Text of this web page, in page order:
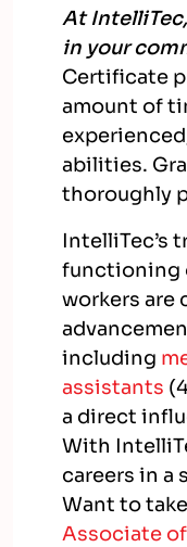
At
in your
Certificate
amount of
abilities.
thoroughly
IntelliTec’s
functioning
workers
including
assistants
a direct
With
careers in
Want to
Associate